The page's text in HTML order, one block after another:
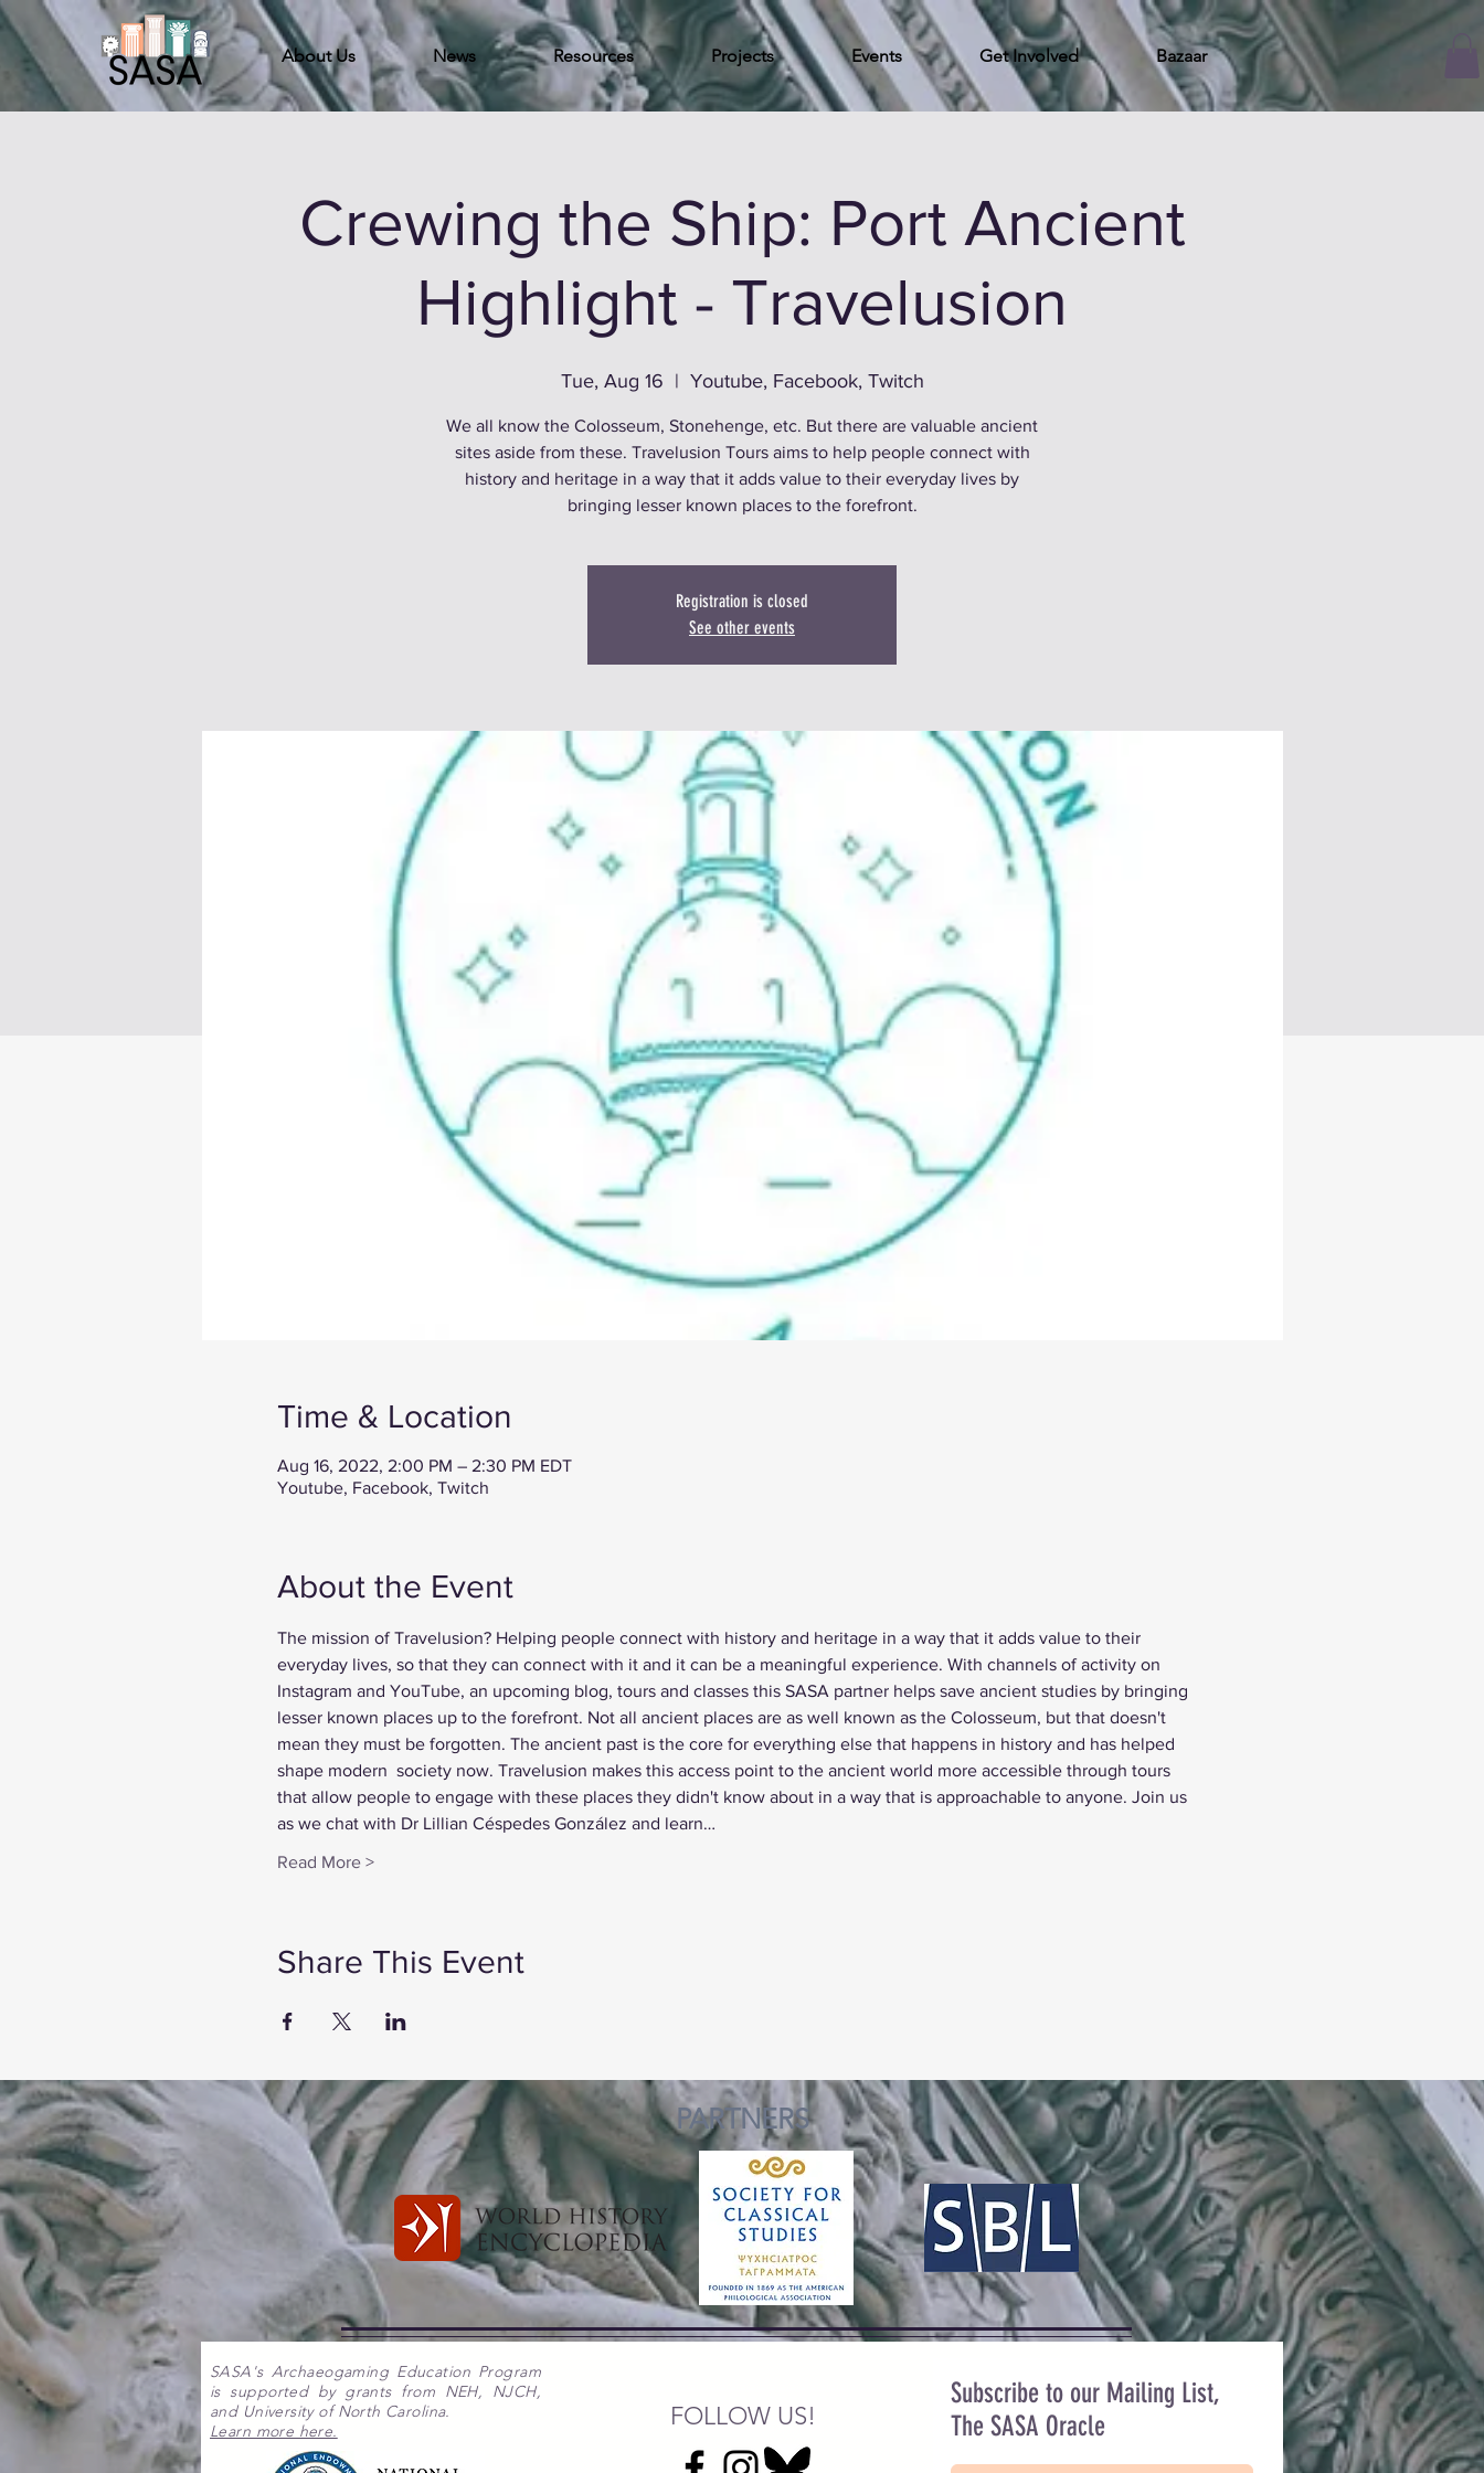
About Us News Resources Projects Events Get Involved Bazaar
Crewing the Ship: Port Ancient
Highlight - Travelusion
Tue, Aug 16
  |
Youtube, Facebook, Twitch
We all know the Colosseum, Stonehenge, etc. But there are valuable ancient
sites aside from these. Travelusion Tours aims to help people connect with
history and heritage in a way that it adds value to their everyday lives by
bringing lesser known places to the forefront.
Registration is closed
See other events
Time & Location
Aug 16, 2022, 2:00 PM – 2:30 PM EDT
Youtube, Facebook, Twitch
About the Event
The mission of Travelusion? Helping people connect with history and heritage in a way that it adds value to their
everyday lives, so that they can connect with it and it can be a meaningful experience. With channels of activity on
Instagram and YouTube, an upcoming blog, tours and classes this SASA partner helps save ancient studies by bringing
lesser known places up to the forefront. Not all ancient places are as well known as the Colosseum, but that doesn't
mean they must be forgotten. The ancient past is the core for everything else that happens in history and has helped
shape modern  society now. Travelusion makes this access point to the ancient world more accessible through tours
that allow people to engage with these places they didn't know about in a way that is approachable to anyone. Join us
as we chat with Dr Lillian Céspedes González and learn…
Read More >
Share This Event
PARTNERS
SASA's Archaeogaming Education Program
is supported by grants from NEH, NJCH,
and University of North Carolina.
Learn more here.
FOLLOW US!
Subscribe to our Mailing List,
The SASA Oracle